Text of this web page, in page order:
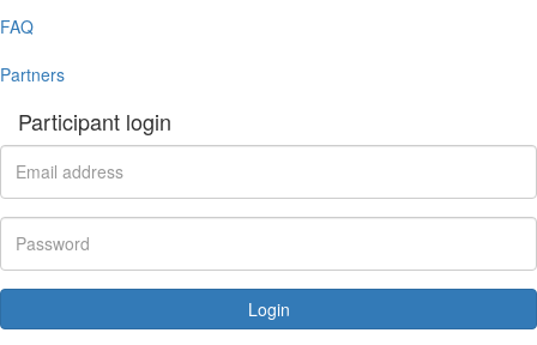
FAQ
Partners
Participant login
Login